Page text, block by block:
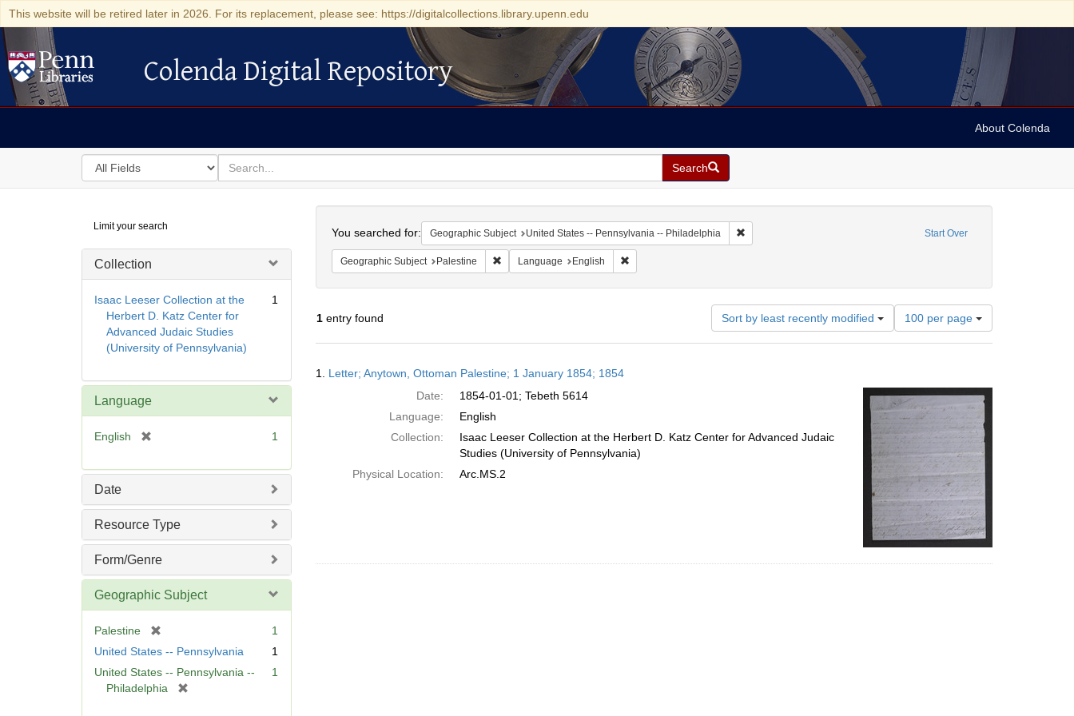
This website will be retired later in 2026. For its replacement, please see: https://digitalcollections.library.upenn.edu
Colenda Digital Repository
Colenda Digital Repository
About Colenda
Search
in
for
search
for
Search
Digital
Repository
Limit your search
Collection
Isaac Leeser Collection at the
Herbert D. Katz Center for
Advanced Judaic Studies
(University of Pennsylvania)
1
Language
English
e
e
]
1
Date
Resource Type
Form/Genre
Geographic Subject
Palestine
m
o
1
United States -- Pennsylvania
1
United States -- Pennsylvania --
Philadelphia
1
Start Over
You searched for: Geographic Subject United States -- Pennsylvania -- Philadelphia Remove constraint Geographic Subject: United States -- Pennsylvania --
Geographic Subject Palestine Remove constraint Geographic Subject: Palestine
Language English Remove constraint Language: English
1entry found Sort by least recently modified
Number
of
results
per
page
100 per page
Results
1. Letter; Anytown, Ottoman Palestine; 1 January 1854; 1854
Date:
1854-01-01; Tebeth 5614
Language:
English
Collection:
Isaac Leeser Collection at the Herbert D. Katz Center for Advanced Judaic
Studies (University of Pennsylvania)
Physical Location:
Arc.MS.2